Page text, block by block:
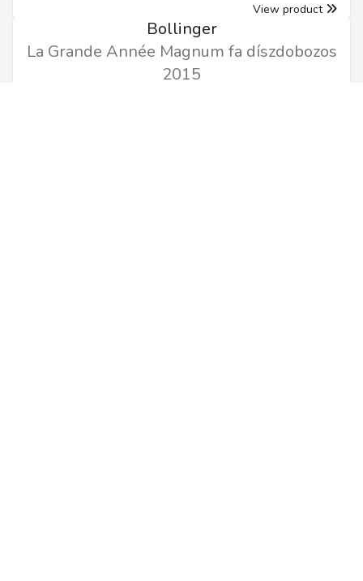
View product
Bollinger
La Grande Année Magnum fa díszdobozos
2015